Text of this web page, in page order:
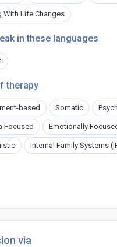
With Life Changes
in these languages
therapy
based Somatic
Focused Emotionally
Internal Family Systems
via